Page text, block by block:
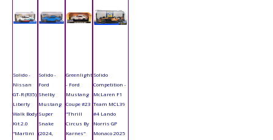
Solido -
Nissan
GT-R (R35)
Liberty
Walk Body
Kit 2.0
"Martini
Solido -
Ford
Shelby
Mustang
Super
Snake
(2024,
Greenlight
- Ford
Mustang
Coupe #23
"Thrill
Circus By
Karnes"
Solido
Competition -
McLaren F1
Team MCL39
#4 Lando
Norris GP
Monaco 2025